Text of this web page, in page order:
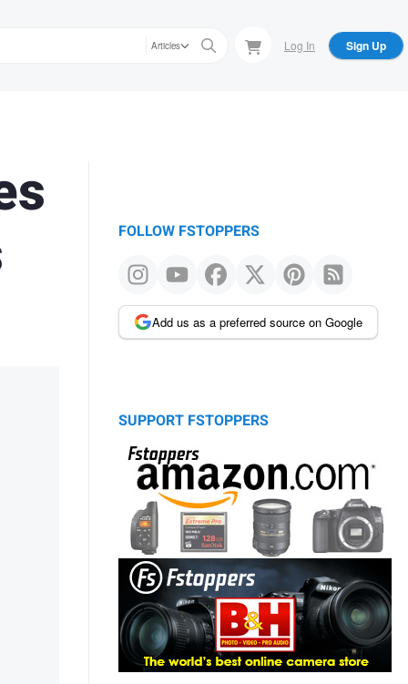
Articles Log In Sign Up
FOLLOW FSTOPPERS
Add us as a preferred source on Google
SUPPORT FSTOPPERS